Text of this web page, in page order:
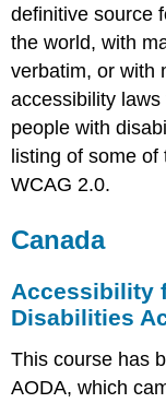
Ontarians
with
Disabilities
Act
(AODA)
Canadian
Government
Standard
on
Accessibility
2024
United
States
Americans
with
definitive source
the world, with
verbatim, or with
accessibility
people with
listing of some
WCAG 2.0.
Canada
Accessibility
Disabilities
This course has
AODA, which